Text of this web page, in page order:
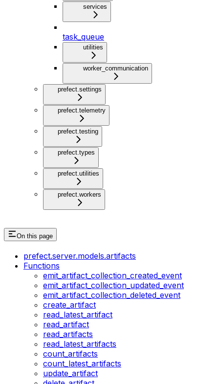
services
task_queue
utilities
worker_communication
prefect.settings
prefect.telemetry
prefect.testing
prefect.types
prefect.utilities
prefect.workers
On this page
prefect.server.models.artifacts
Functions
emit_artifact_collection_created_event
emit_artifact_collection_updated_event
emit_artifact_collection_deleted_event
create_artifact
read_latest_artifact
read_artifact
read_artifacts
read_latest_artifacts
count_artifacts
count_latest_artifacts
update_artifact